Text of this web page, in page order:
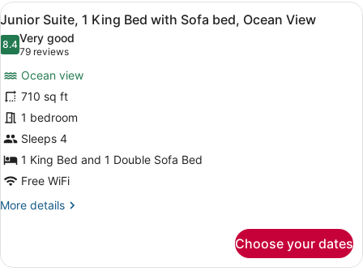
Queen
Beds,
Ocean
View
View
all
photos
Junior
Suite,
1
King
Bed
with
Sofa
bed,
View
Premium bedding, pillowtop beds,
5
Junior Suite, 1 King Bed with Sofa bed, Ocean View
8.48.4 out of 10
Very good
79 reviews
(79
reviews)
Ocean view
710 sq ft
1 bedroom
Sleeps 4
1 King Bed and 1 Double Sofa Bed
Free WiFi
More details
More
Suite,
Choose your dates